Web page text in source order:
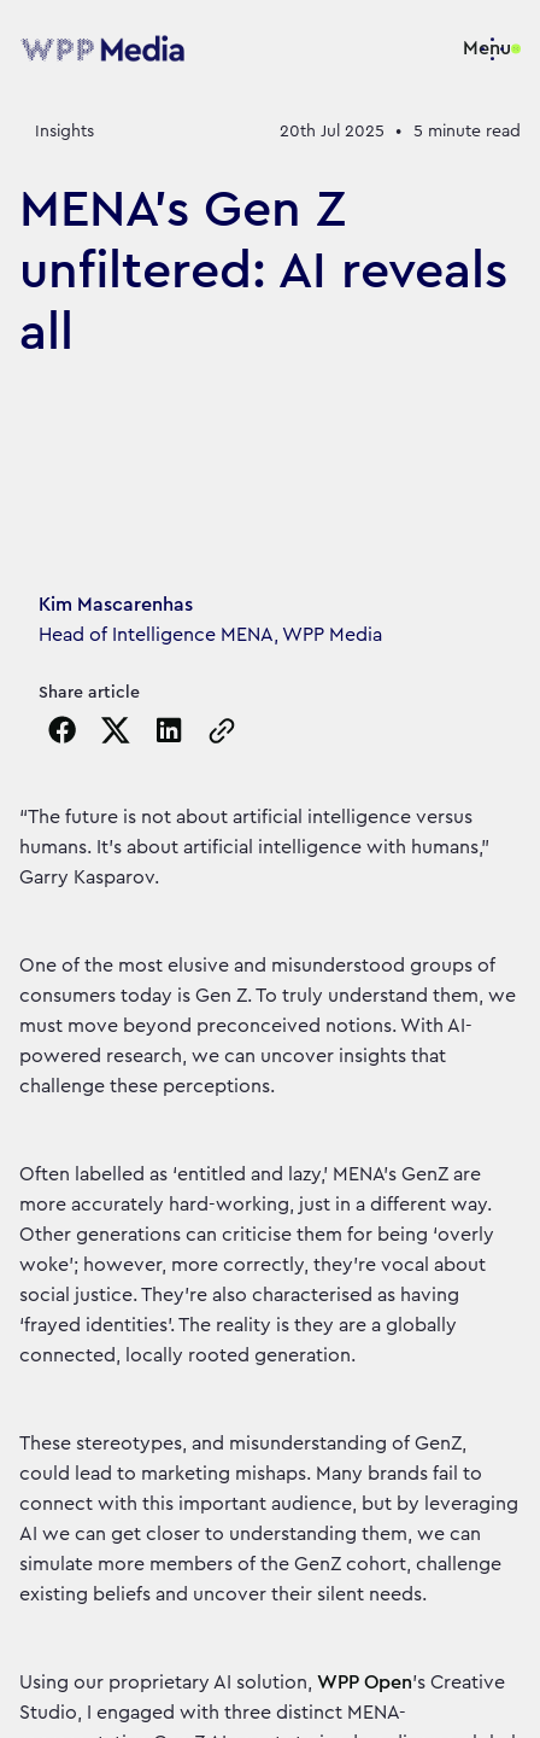
Menu
Insights 20th Jul 2025 • 5 minute read
MENA’s Gen Z
unfiltered: AI reveals
all
Article's author
Kim Mascarenhas
Head of Intelligence MENA, WPP Media
Share article
Copy the page URL to clipboard
“The future is not about artificial intelligence versus
humans. It’s about artificial intelligence with humans,”
Garry Kasparov.
One of the most elusive and misunderstood groups of
consumers today is Gen Z. To truly understand them, we
must move beyond preconceived notions. With AI-
powered research, we can uncover insights that
challenge these perceptions.
Often labelled as ‘entitled and lazy,’ MENA’s GenZ are
more accurately hard-working, just in a different way.
Other generations can criticise them for being ‘overly
woke’; however, more correctly, they’re vocal about
social justice. They’re also characterised as having
‘frayed identities’. The reality is they are a globally
connected, locally rooted generation.
These stereotypes, and misunderstanding of GenZ,
could lead to marketing mishaps. Many brands fail to
connect with this important audience, but by leveraging
AI we can get closer to understanding them, we can
simulate more members of the GenZ cohort, challenge
existing beliefs and uncover their silent needs.
Using our proprietary AI solution, WPP Open’s Creative
Studio, I engaged with three distinct MENA-